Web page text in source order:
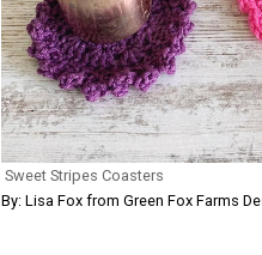
Sweet Stripes Coasters
By: Lisa Fox from Green Fox Farms